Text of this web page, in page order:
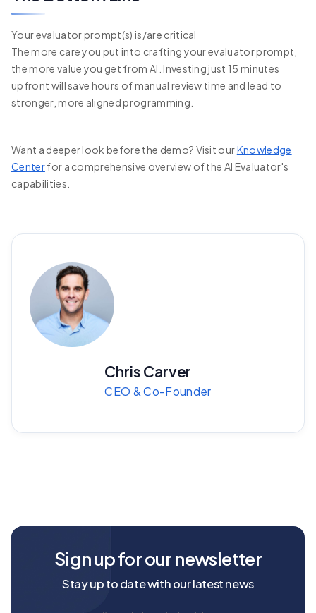
Your evaluator prompt(s) is/are critical
The more care you put into crafting your evaluator prompt,
the more value you get from AI. Investing just 15 minutes
upfront will save hours of manual review time and lead to
stronger, more aligned programming.
Want a deeper look before the demo? Visit ourKnowledge
Centerfor a comprehensive overview of the AI Evaluator's
capabilities.
Chris Carver
CEO & Co-Founder
Sign up for our newsletter
Stay up to date with our latest news